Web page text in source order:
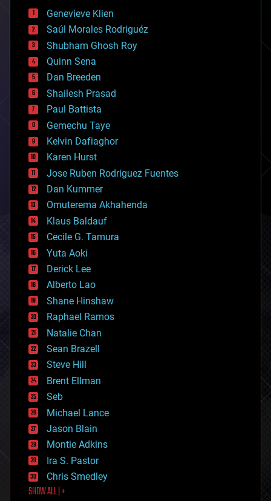
bees
big data
bioengineering
biological
bionic
bioprinting
biotech/medical
bitcoin
blockchains
business
chemistry
climatology
complex systems
computing
cosmology
counterterrorism
cryonics
cryptocurrencies
cybercrime/malcode
cyborgs
defense
disruptive technology
driverless cars
drones
economics
education
electronics
employment
encryption
energy
engineering
entertainment
environmental
ethics
events
evolution
existential risks
exoskeleton
finance
first contact
food
Genevieve Klien
Saúl Morales Rodriguéz
Shubham Ghosh Roy
Quinn Sena
Dan Breeden
Shailesh Prasad
Paul Battista
Gemechu Taye
Kelvin Dafiaghor
Karen Hurst
Jose Ruben Rodriguez Fuentes
Dan Kummer
Omuterema Akhahenda
Klaus Baldauf
Cecile G. Tamura
Yuta Aoki
Derick Lee
Alberto Lao
Shane Hinshaw
Raphael Ramos
Natalie Chan
Sean Brazell
Steve Hill
Brent Ellman
Seb
Michael Lance
Jason Blain
Montie Adkins
Ira S. Pastor
Chris Smedley
SHOW ALL | +